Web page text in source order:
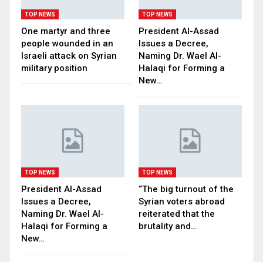
TOP NEWS
One martyr and three
people wounded in an
Israeli attack on Syrian
military position
TOP NEWS
President Al-Assad
Issues a Decree,
Naming Dr. Wael Al-
Halaqi for Forming a
New…
TOP NEWS
President Al-Assad
Issues a Decree,
Naming Dr. Wael Al-
Halaqi for Forming a
New…
TOP NEWS
“The big turnout of the
Syrian voters abroad
reiterated that the
brutality and…